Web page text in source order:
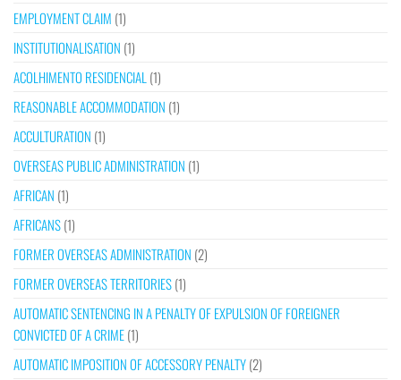
EMPLOYMENT CLAIM (1)
INSTITUTIONALISATION (1)
ACOLHIMENTO RESIDENCIAL (1)
REASONABLE ACCOMMODATION (1)
ACCULTURATION (1)
OVERSEAS PUBLIC ADMINISTRATION (1)
AFRICAN (1)
AFRICANS(1)
FORMER OVERSEAS ADMINISTRATION (2)
FORMER OVERSEAS TERRITORIES(1)
AUTOMATIC SENTENCING IN A PENALTY OF EXPULSION OF FOREIGNER
CONVICTED OF A CRIME(1)
AUTOMATIC IMPOSITION OF ACCESSORY PENALTY(2)